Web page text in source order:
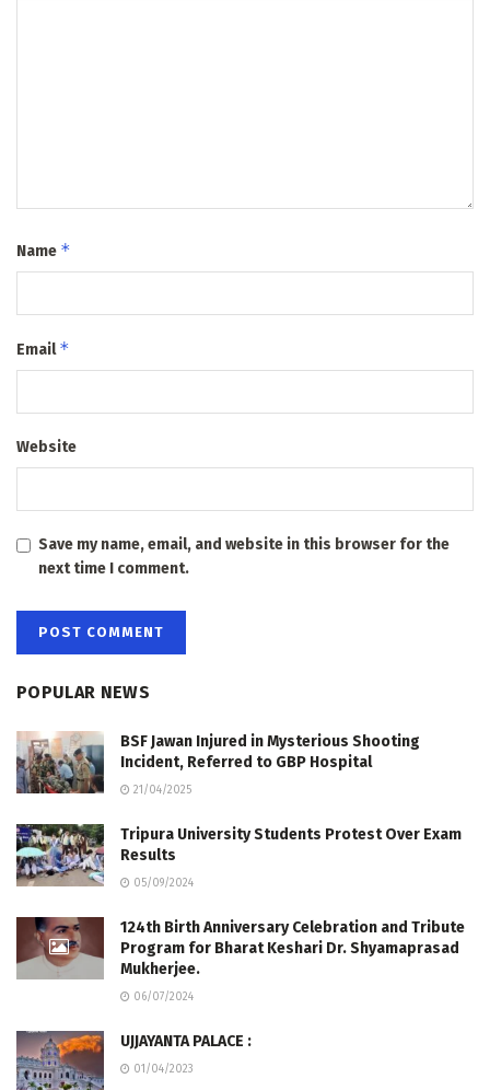
Name *
Email*
Website
Save my name, email, and website in this browser for the
next time I comment.
POPULAR NEWS
BSF Jawan Injured in Mysterious Shooting
Incident, Referred to GBP Hospital
21/04/2025
Tripura University Students Protest Over Exam
Results
05/09/2024
124th Birth Anniversary Celebration and Tribute
Program for Bharat Keshari Dr. Shyamaprasad
Mukherjee.
06/07/2024
UJJAYANTA PALACE :
01/04/2023